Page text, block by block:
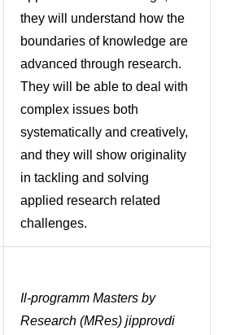
they will understand how the
boundaries of knowledge are
advanced through research.
They will be able to deal with
complex issues both
systematically and creatively,
and they will show originality
in tackling and solving
applied research related
challenges.
Il-programm Masters by
Research (MRes) jipprovdi